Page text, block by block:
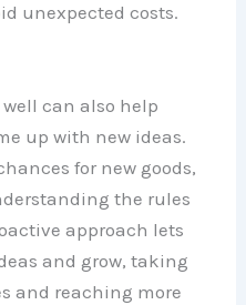
unexpected costs.
can also help
up with new ideas.
for new goods,
the rules
approach lets
and grow, taking
and reaching more